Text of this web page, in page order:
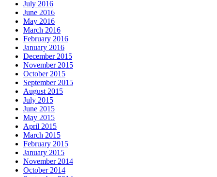
July 2016
June 2016
May 2016
March 2016
February 2016
January 2016
December 2015
November 2015
October 2015
September 2015
August 2015
July 2015
June 2015
May 2015
April 2015
March 2015
February 2015
January 2015
November 2014
October 2014